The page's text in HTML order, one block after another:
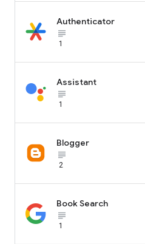
Authenticator
subject_black
1
Assistant
subject_black
1
Blogger
subject_black
2
Book Search
subject_black
1